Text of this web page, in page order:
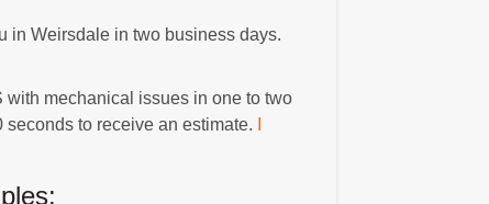
in Weirsdale in two business days.
mechanical issues in one to two
to receive an estimate.